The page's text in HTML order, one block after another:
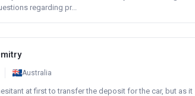
regarding pr...
Australia
at first to transfer the deposit for the car, but as it